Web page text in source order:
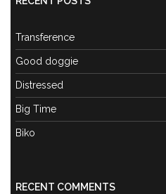
Transference
Good doggie
Distressed
Big Time
Biko
RECENT COMMENTS